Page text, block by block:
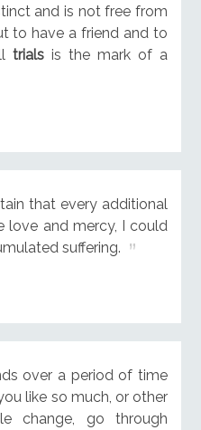
and is not free from
to have a friend and to
trialsis the mark of a
that every additional
love and mercy, I could
suffering.
over a period of time
like so much, or other
change, go through